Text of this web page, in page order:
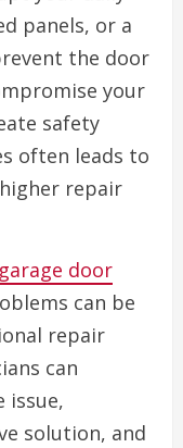
panels, or a
the door
your
safety
often leads to
repair
garage door
can be
repair
can
issue,
solution, and